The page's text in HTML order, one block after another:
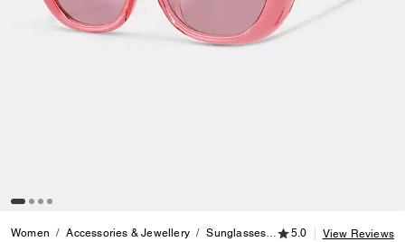
Women Accessories & Jewellery Sunglasses C Hardware Round
5.0 out of 5
5.0 View Reviews